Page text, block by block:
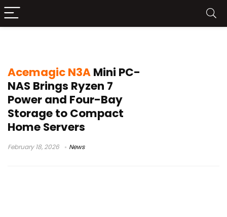
Acemagic N3AMini PC-
NAS Brings Ryzen 7
Power and Four-Bay
Storage to Compact
Home Servers
February 18, 2026 News